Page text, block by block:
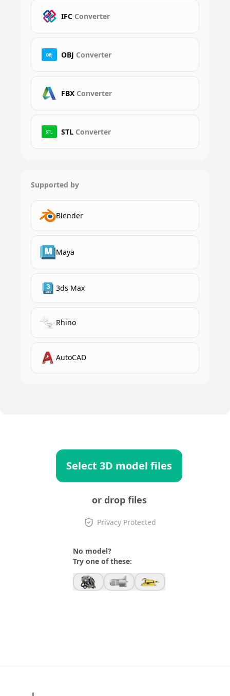
IFC Converter
OBJ OBJ Converter
FBX Converter
STL STL Converter
Supported by
Blender
Maya
3ds Max
Rhino
AutoCAD
Select 3D model files
or drop files
Privacy Protected
No model?
Try one of these: